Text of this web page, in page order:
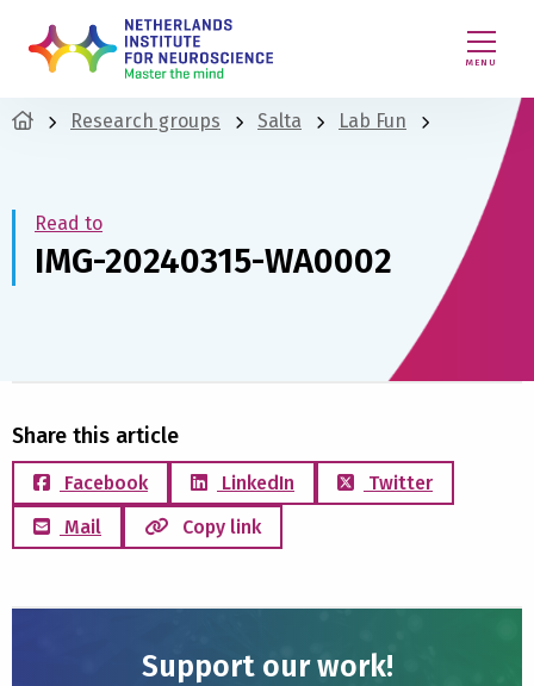
MENU
Research groups Salta Lab Fun
Read to
IMG-20240315-WA0002
Share this article
Facebook LinkedIn
Twitter
Mail
Copy link
Support our work!